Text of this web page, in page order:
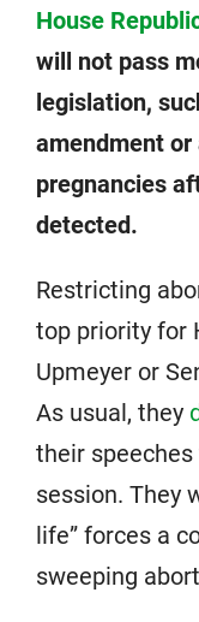
House
will not pass
legislation,
amendment
pregnancies
detected.
Restricting
top priority for
Upmeyer or
As usual, they
their
session. They
life” forces a
sweeping